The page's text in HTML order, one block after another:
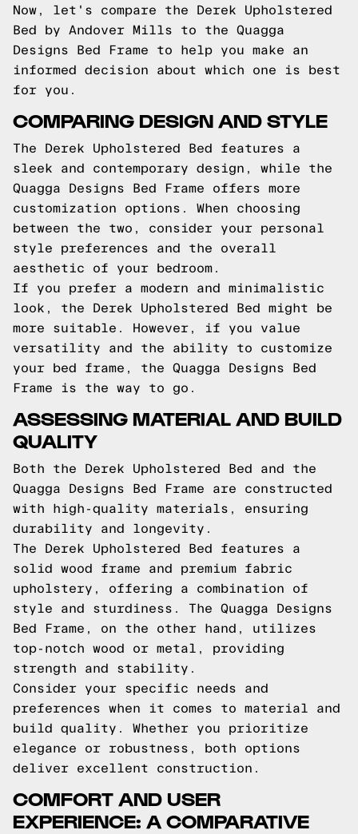
Now, let's compare the Derek Upholstered
Bed by Andover Mills to the Quagga
Designs Bed Frame to help you make an
informed decision about which one is best
for you.
COMPARING DESIGN AND STYLE
The Derek Upholstered Bed features a
sleek and contemporary design, while the
Quagga Designs Bed Frame offers more
customization options. When choosing
between the two, consider your personal
style preferences and the overall
aesthetic of your bedroom.
If you prefer a modern and minimalistic
look, the Derek Upholstered Bed might be
more suitable. However, if you value
versatility and the ability to customize
your bed frame, the Quagga Designs Bed
Frame is the way to go.
ASSESSING MATERIAL AND BUILD
QUALITY
Both the Derek Upholstered Bed and the
Quagga Designs Bed Frame are constructed
with high-quality materials, ensuring
durability and longevity.
The Derek Upholstered Bed features a
solid wood frame and premium fabric
upholstery, offering a combination of
style and sturdiness. The Quagga Designs
Bed Frame, on the other hand, utilizes
top-notch wood or metal, providing
strength and stability.
Consider your specific needs and
preferences when it comes to material and
build quality. Whether you prioritize
elegance or robustness, both options
deliver excellent construction.
COMFORT AND USER
EXPERIENCE: A COMPARATIVE